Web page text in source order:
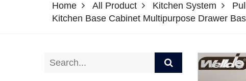
Home All Product Kitchen System
Kitchen Base Cabinet Multipurpose Drawer